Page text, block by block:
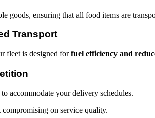
goods, ensuring that all food items are
Transport
fleet is designed forfuel efficiency and
accommodate your delivery schedules.
on service quality.